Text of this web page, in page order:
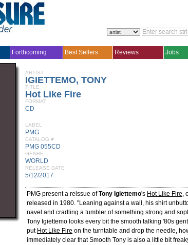
Forthcoming Best Sellers Reviews Jobs
ARTIST
IGIETTEMO, TONY
TITLE
Hot Like Fire
FORMAT
CD
LABEL
PMG
CATALOG #
PMG 055CD
GENRE
WORLD
RELEASE DATE
5/12/2017
PMG present a reissue ofTony Igiettemo's Hot Like Fire,
released in 1980. "Leaning against a wall, his shirt
navel and cradling a tumbler of something strong and
Tony Igiettemo looks every bit the smooth talking '80s
put Hot Like Fire on the turntable and drop the needle,
immediately clear that Smooth Tony is also a little bit